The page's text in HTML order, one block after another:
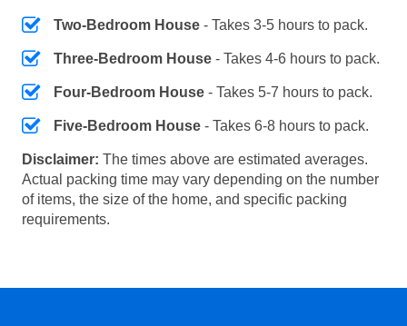
Two-Bedroom House - Takes 3-5 hours to pack.
Three-Bedroom House - Takes 4-6 hours to pack.
Four-Bedroom House - Takes 5-7 hours to pack.
Five-Bedroom House - Takes 6-8 hours to pack.
Disclaimer: The times above are estimated averages.
Actual packing time may vary depending on the number
of items, the size of the home, and specific packing
requirements.